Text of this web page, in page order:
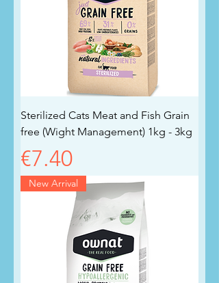
Sterilized Cats Meat and Fish Grain
free (Wight Management) 1kg - 3kg
Price
€7.40
New Arrival